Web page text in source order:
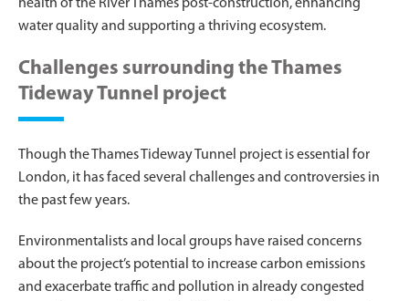
health of the River Thames post-construction, enhancing
water quality and supporting a thriving ecosystem.
Challenges surrounding the Thames
Tideway Tunnel project
Though the Thames Tideway Tunnel project is essential for
London, it has faced several challenges and controversies in
the past few years.
Environmentalists and local groups have raised concerns
about the project’s potential to increase carbon emissions
and exacerbate traffic and pollution in already congested